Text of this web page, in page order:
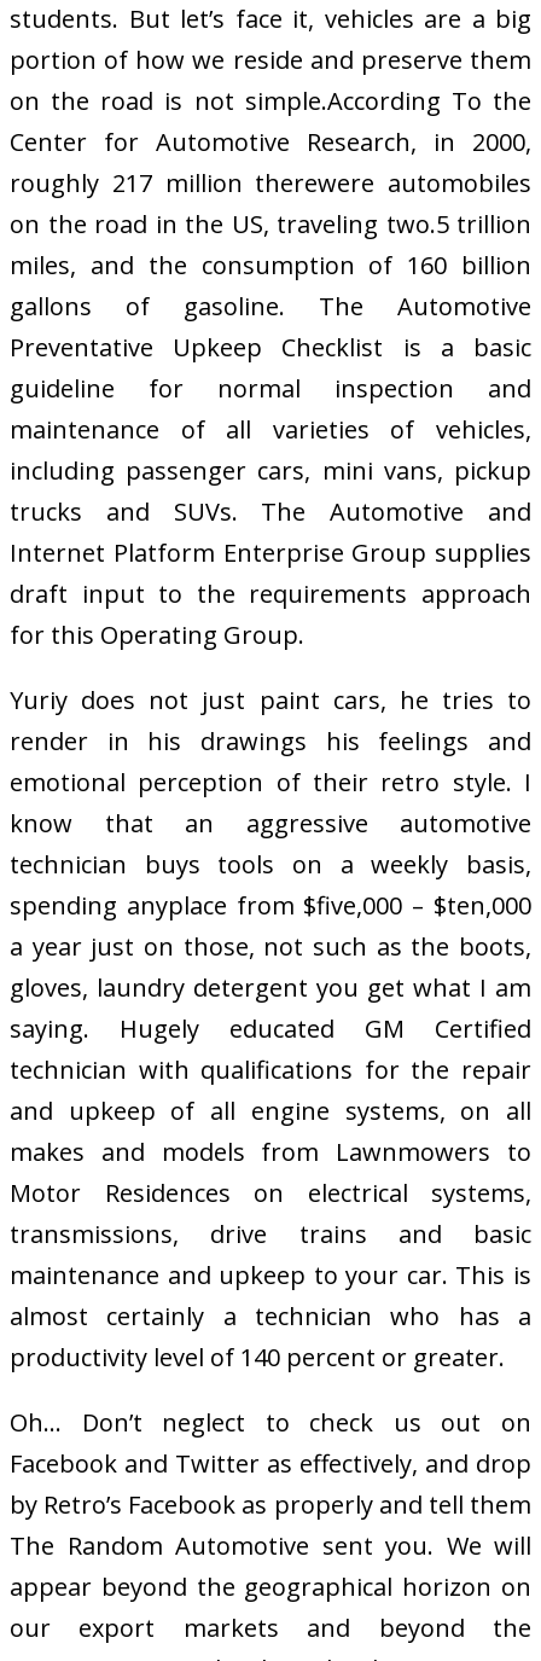
students. But let’s face it, vehicles are a big
portion of how we reside and preserve them
on the road is not simple.According To the
Center for Automotive Research, in 2000,
roughly 217 million therewere automobiles
on the road in the US, traveling two.5 trillion
miles, and the consumption of 160 billion
gallons of gasoline. The Automotive
Preventative Upkeep Checklist is a basic
guideline for normal inspection and
maintenance of all varieties of vehicles,
including passenger cars, mini vans, pickup
trucks and SUVs. The Automotive and
Internet Platform Enterprise Group supplies
draft input to the requirements approach
for this Operating Group.
Yuriy does not just paint cars, he tries to
render in his drawings his feelings and
emotional perception of their retro style. I
know that an aggressive automotive
technician buys tools on a weekly basis,
spending anyplace from $five,000 – $ten,000
a year just on those, not such as the boots,
gloves, laundry detergent you get what I am
saying. Hugely educated GM Certified
technician with qualifications for the repair
and upkeep of all engine systems, on all
makes and models from Lawnmowers to
Motor Residences on electrical systems,
transmissions, drive trains and basic
maintenance and upkeep to your car. This is
almost certainly a technician who has a
productivity level of 140 percent or greater.
Oh… Don’t neglect to check us out on
Facebook and Twitter as effectively, and drop
by Retro’s Facebook as properly and tell them
The Random Automotive sent you. We will
appear beyond the geographical horizon on
our export markets and beyond the